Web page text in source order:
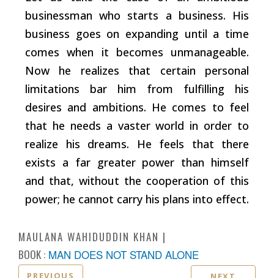
businessman who starts a business. His
business goes on expanding until a time
comes when it becomes unmanageable.
Now he realizes that certain personal
limitations bar him from fulfilling his
desires and ambitions. He comes to feel
that he needs a vaster world in order to
realize his dreams. He feels that there
exists a far greater power than himself
and that, without the cooperation of this
power; he cannot carry his plans into effect.
MAULANA WAHIDUDDIN KHAN
BOOK : MAN DOES NOT STAND ALONE
PREVIOUS